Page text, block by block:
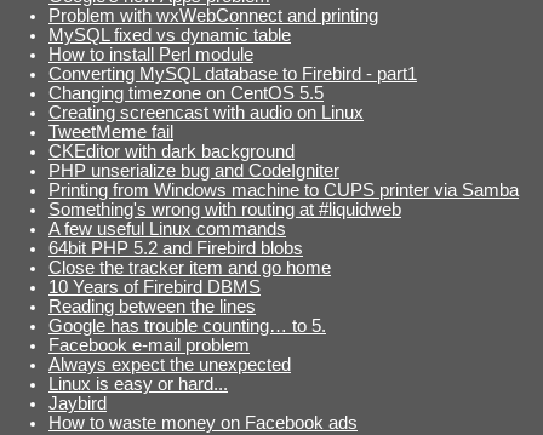
Problem with wxWebConnect and printing
MySQL fixed vs dynamic table
How to install Perl module
Converting MySQL database to Firebird - part1
Changing timezone on CentOS 5.5
Creating screencast with audio on Linux
TweetMeme fail
CKEditor with dark background
PHP unserialize bug and CodeIgniter
Printing from Windows machine to CUPS printer via Samba
Something's wrong with routing at #liquidweb
A few useful Linux commands
64bit PHP 5.2 and Firebird blobs
Close the tracker item and go home
10 Years of Firebird DBMS
Reading between the lines
Google has trouble counting… to 5.
Facebook e-mail problem
Always expect the unexpected
Linux is easy or hard...
Jaybird
How to waste money on Facebook ads